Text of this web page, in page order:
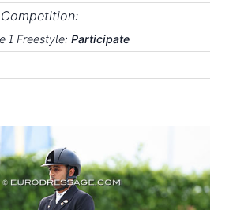
Competition:
I Freestyle: Participate